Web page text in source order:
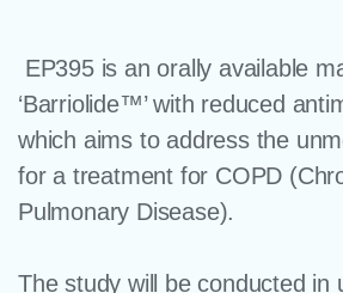
EP395 is an orally available
‘Barriolide™’ with reduced
which aims to address the
for a treatment for COPD
Pulmonary Disease).
The study will be conducted in